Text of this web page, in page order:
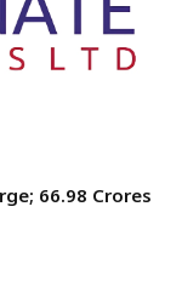
₹66.98 Crores